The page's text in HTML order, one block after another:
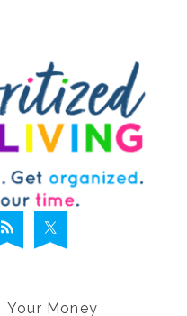
Your Money